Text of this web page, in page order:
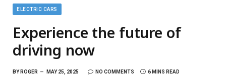
ELECTRIC CARS
Experience the future of
driving now
BY ROGER MAY 25, 2025 NO COMMENTS 6 MINS READ